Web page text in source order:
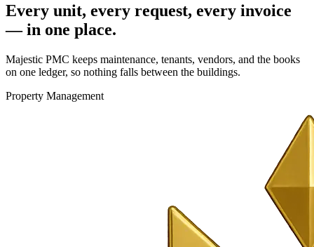
Every unit, every request, every invoice
— in one place.
Majestic PMC keeps maintenance, tenants, vendors, and the books
on one ledger, so nothing falls between the buildings.
Property Management